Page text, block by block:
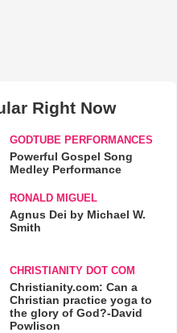
Right Now
GODTUBE PERFORMANCES
Powerful Gospel Song
Medley Performance
RONALD MIGUEL
Agnus Dei by Michael W.
Smith
CHRISTIANITY DOT COM
Christianity.com: Can a
Christian practice yoga to
the glory of God?-David
Powlison